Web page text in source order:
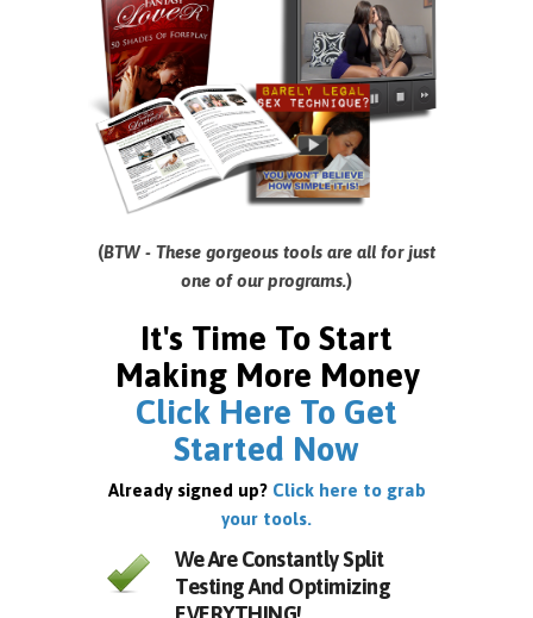
(BTW - These gorgeous tools are all for just
one of our programs.)
It's Time To Start
Making More Money
Click Here To Get
Started Now
Already signed up? Click here to grab
your tools.
We Are Constantly Split
Testing And Optimizing